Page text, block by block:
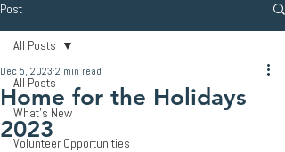
Post
All Posts
What's New
Volunteer Opportunities
All Posts
Home for the Holidays
2023
Dec 5, 2023 2 min read